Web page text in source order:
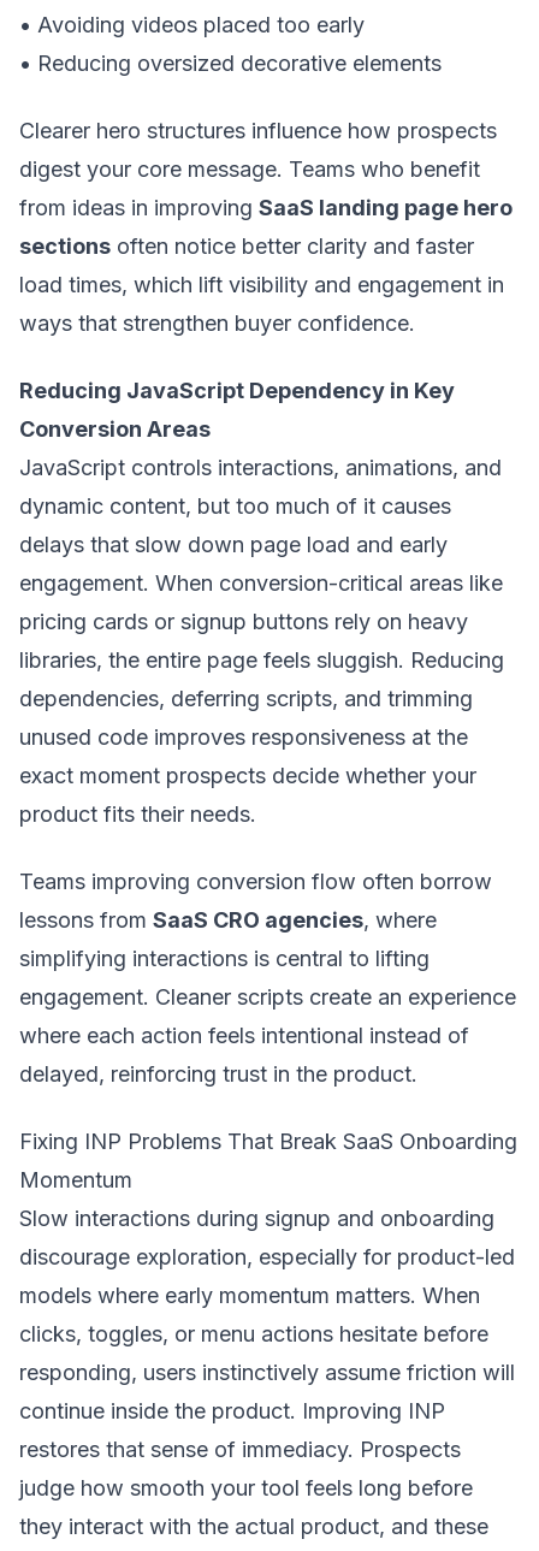
• Avoiding videos placed too early
• Reducing oversized decorative elements
Clearer hero structures influence how prospects
digest your core message. Teams who benefit
from ideas in improving SaaS landing page hero
sections often notice better clarity and faster
load times, which lift visibility and engagement in
ways that strengthen buyer confidence.
Reducing JavaScript Dependency in Key
Conversion Areas
JavaScript controls interactions, animations, and
dynamic content, but too much of it causes
delays that slow down page load and early
engagement. When conversion-critical areas like
pricing cards or signup buttons rely on heavy
libraries, the entire page feels sluggish. Reducing
dependencies, deferring scripts, and trimming
unused code improves responsiveness at the
exact moment prospects decide whether your
product fits their needs.
Teams improving conversion flow often borrow
lessons from SaaS CRO agencies, where
simplifying interactions is central to lifting
engagement. Cleaner scripts create an experience
where each action feels intentional instead of
delayed, reinforcing trust in the product.
Fixing INP Problems That Break SaaS Onboarding
Momentum
Slow interactions during signup and onboarding
discourage exploration, especially for product-led
models where early momentum matters. When
clicks, toggles, or menu actions hesitate before
responding, users instinctively assume friction will
continue inside the product. Improving INP
restores that sense of immediacy. Prospects
judge how smooth your tool feels long before
they interact with the actual product, and these